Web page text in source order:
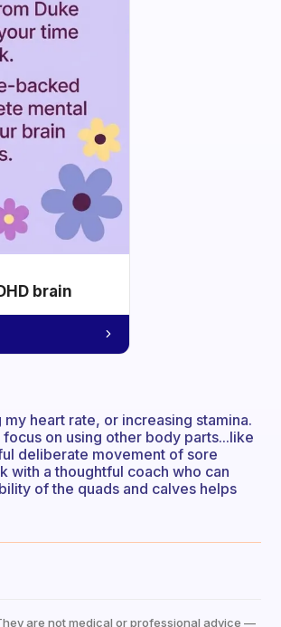
brain
heart rate, or increasing stamina.
on using other body parts...like
deliberate movement of sore
with a thoughtful coach who can
of the quads and calves helps
are not medical or professional advice —